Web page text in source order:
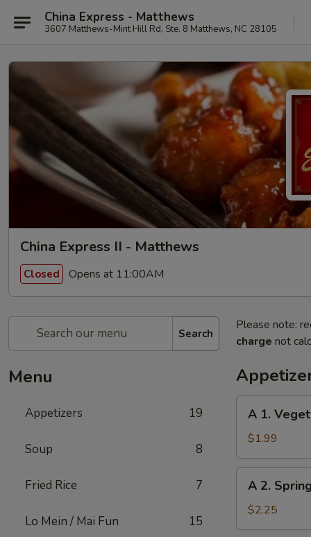
China Express - Matthews
3607 Matthews-Mint Hill Rd, Ste. 8 Matthews, NC 28105
China Express II - Matthews
Closed Opens at 11:00AM
Search
Menu
Appetizers 19
Soup 8
Fried Rice 7
Lo Mein / Mai Fun 15
Please note:
charge not
Vegetable
Roll
(1)
A 1.
$1.99
Spring
Roll
A 2.
$2.25